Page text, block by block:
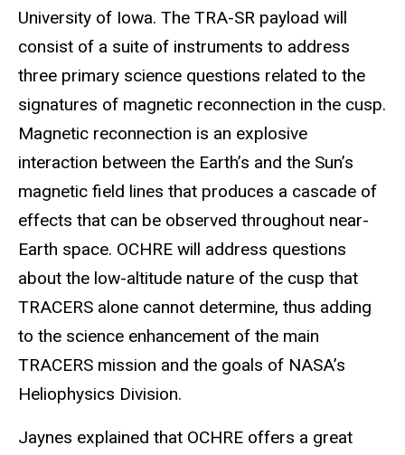
University of Iowa. The TRA-SR payload will
consist of a suite of instruments to address
three primary science questions related to the
signatures of magnetic reconnection in the cusp.
Magnetic reconnection is an explosive
interaction between the Earth’s and the Sun’s
magnetic field lines that produces a cascade of
effects that can be observed throughout near-
Earth space. OCHRE will address questions
about the low-altitude nature of the cusp that
TRACERS alone cannot determine, thus adding
to the science enhancement of the main
TRACERS mission and the goals of NASA’s
Heliophysics Division.
Jaynes explained that OCHRE offers a great